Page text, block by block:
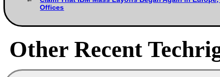
Offices
Other Recent